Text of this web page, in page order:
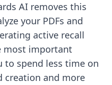
AI removes this
your PDFs and
active recall
most important
to spend less time on
creation and more